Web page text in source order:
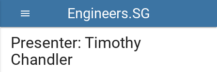
Engineers.SG
menu
Presenter: Timothy
Chandler